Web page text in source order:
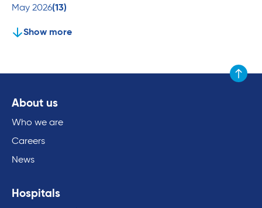
May 2026(13)
Show more
Scroll
About us
Who we are
Careers
News
Hospitals